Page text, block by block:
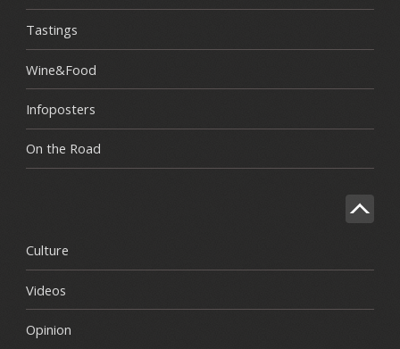
Tastings
Wine&Food
Infoposters
On the Road
Culture
Videos
Opinion